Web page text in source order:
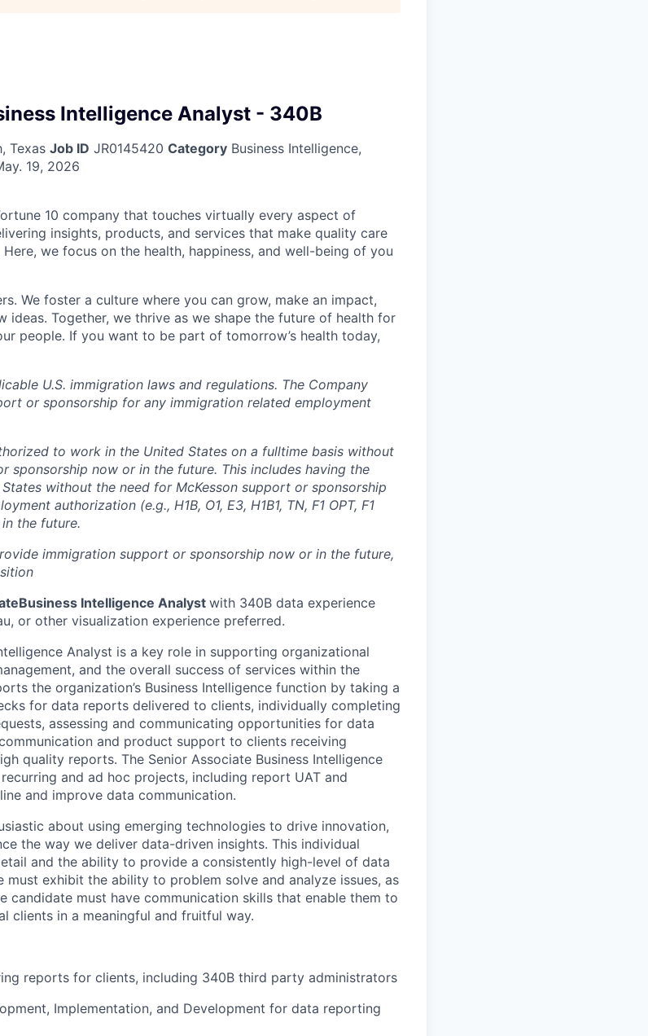
Intelligence Analyst - 340B
Texas Job ID JR0145420 Category Business Intelligence,
19, 2026
10 company that touches virtually every aspect of
insights, products, and services that make quality care
we focus on the health, happiness, and well-being of you
We foster a culture where you can grow, make an impact,
ideas. Together, we thrive as we shape the future of health for
people. If you want to be part of tomorrow’s health today,
U.S. immigration laws and regulations. The Company
or sponsorship for any immigration related employment
to work in the United States on a fulltime basis without
sponsorship now or in the future. This includes having the
without the need for McKesson support or sponsorship
authorization (e.g., H1B, O1, E3, H1B1, TN, F1 OPT, F1
in the future.
immigration support or sponsorship now or in the future,
Business Intelligence Analyst with 340B data experience
or other visualization experience preferred.
Analyst is a key role in supporting organizational
and the overall success of services within the
the organization’s Business Intelligence function by taking a
for data reports delivered to clients, individually completing
assessing and communicating opportunities for data
and product support to clients receiving
quality reports. The Senior Associate Business Intelligence
and ad hoc projects, including report UAT and
and improve data communication.
about using emerging technologies to drive innovation,
the way we deliver data-driven insights. This individual
and the ability to provide a consistently high-level of data
must exhibit the ability to problem solve and analyze issues, as
candidate must have communication skills that enable them to
clients in a meaningful and fruitful way.
reports for clients, including 340B third party administrators
Implementation, and Development for data reporting